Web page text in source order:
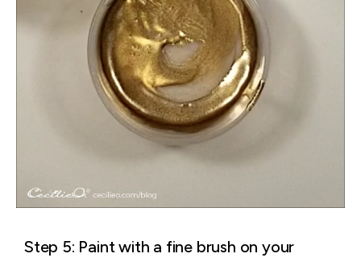
Step 5: Paint with a fine brush on your